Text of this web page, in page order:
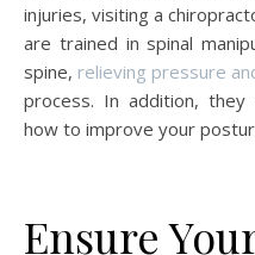
injuries, visiting a
are trained in spinal
spine, relieving pressure
process. In addition, they
how to improve your
Ensure